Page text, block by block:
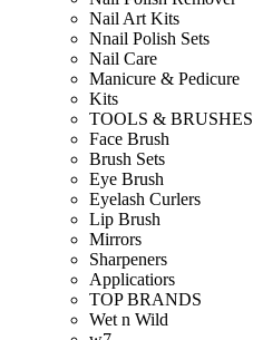
Nail Art Kits
Nnail Polish Sets
Nail Care
Manicure & Pedicure
Kits
TOOLS & BRUSHES
Face Brush
Brush Sets
Eye Brush
Eyelash Curlers
Lip Brush
Mirrors
Sharpeners
Applicatiors
TOP BRANDS
Wet n Wild